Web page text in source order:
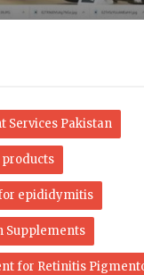
Services Pakistan
epididymitis
Supplements
for Retinitis